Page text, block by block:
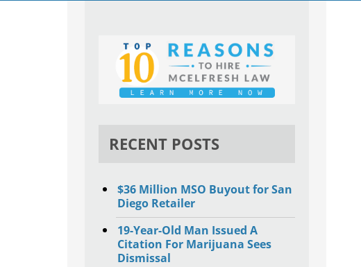
RECENT POSTS
$36 Million MSO Buyout for San
Diego Retailer
19-Year-Old Man Issued A
Citation For Marijuana Sees
Dismissal